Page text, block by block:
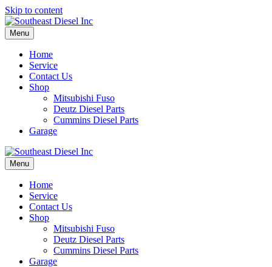
Skip to content
Menu
Home
Service
Contact Us
Shop
Mitsubishi Fuso
Deutz Diesel Parts
Cummins Diesel Parts
Garage
Menu
Home
Service
Contact Us
Shop
Mitsubishi Fuso
Deutz Diesel Parts
Cummins Diesel Parts
Garage